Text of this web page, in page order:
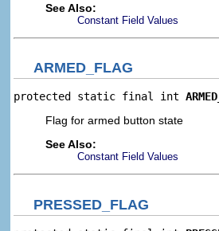
See Also:
Constant Field Values
ARMED_FLAG
protected static final int
Flag for armed button state
See Also:
Constant Field Values
PRESSED_FLAG